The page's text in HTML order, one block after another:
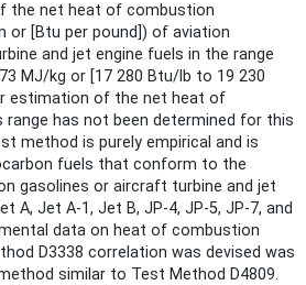
the net heat of combustion
or [Btu per pound]) of aviation
and jet engine fuels in the range
MJ/kg or [17 280 Btu/lb to 19 230
estimation of the net heat of
has not been determined for this
method is purely empirical and is
fuels that conform to the
gasolines or aircraft turbine and jet
A, Jet A-1, Jet B, JP-4, JP-5, JP-7, and
data on heat of combustion
D3338 correlation was devised was
similar to Test Method D4809.